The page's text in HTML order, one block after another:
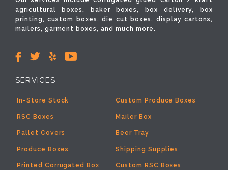
agricultural boxes, baker boxes, box delivery, box
printing, custom boxes, die cut boxes, display cartons,
mailers, garment boxes, and much more.
SERVICES
In-Store Stock
RSC Boxes Mailer Box
Pallet Covers Beer Tray
Produce Boxes Shipping Supplies
Printed Corrugated Box Custom RSC Boxes
Custom Produce Boxes